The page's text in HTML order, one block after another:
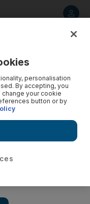
personalisation
By accepting, you
change your cookie
button or by